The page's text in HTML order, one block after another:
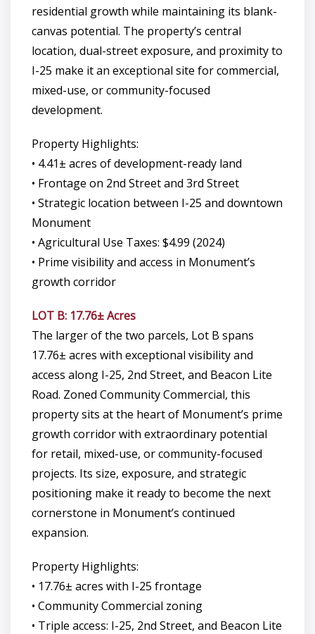
residential growth while maintaining its blank-
canvas potential. The property’s central
location, dual-street exposure, and proximity to
I-25 make it an exceptional site for commercial,
mixed-use, or community-focused
development.
Property Highlights:
• 4.41± acres of development-ready land
• Frontage on 2nd Street and 3rd Street
• Strategic location between I-25 and downtown
Monument
• Agricultural Use Taxes: $4.99 (2024)
• Prime visibility and access in Monument’s
growth corridor
LOT B: 17.76± Acres
The larger of the two parcels, Lot B spans
17.76± acres with exceptional visibility and
access along I-25, 2nd Street, and Beacon Lite
Road. Zoned Community Commercial, this
property sits at the heart of Monument’s prime
growth corridor with extraordinary potential
for retail, mixed-use, or community-focused
projects. Its size, exposure, and strategic
positioning make it ready to become the next
cornerstone in Monument’s continued
expansion.
Property Highlights:
• 17.76± acres with I-25 frontage
• Community Commercial zoning
• Triple access: I-25, 2nd Street, and Beacon Lite